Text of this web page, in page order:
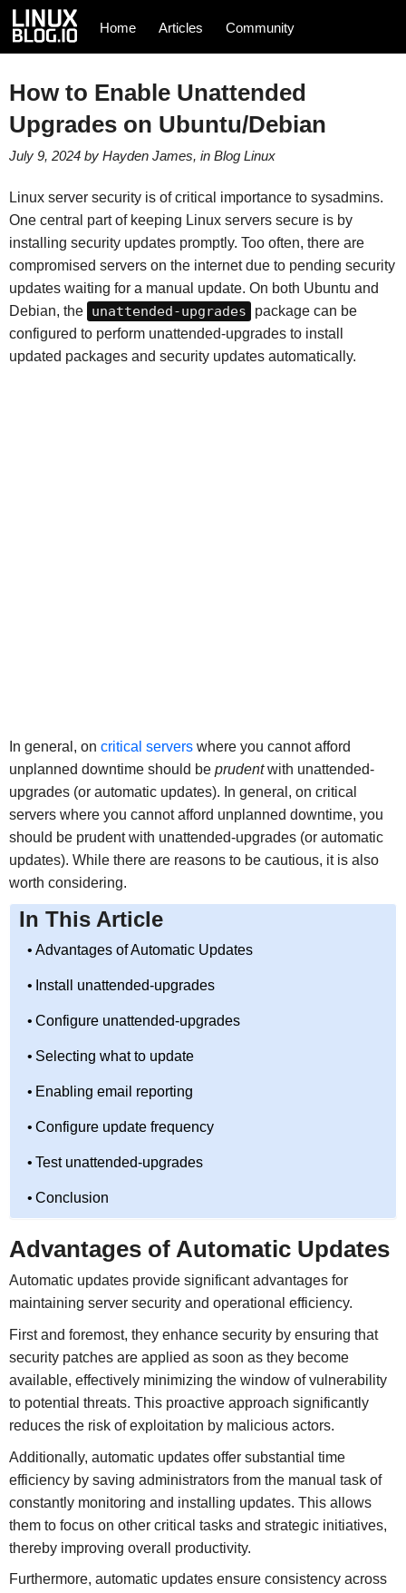
Home Articles Community
How to Enable Unattended
Upgrades on Ubuntu/Debian
July 9, 2024by Hayden James, in Blog Linux
Linux server security is of critical importance to sysadmins.
One central part of keeping Linux servers secure is by
installing security updates promptly. Too often, there are
compromised servers on the internet due to pending security
updates waiting for a manual update. On both Ubuntu and
Debian, the unattended-upgrades
package can be
configured to perform unattended-upgrades to install
updated packages and security updates automatically.
In general, on critical serverswhere you cannot afford
unplanned downtime should be prudentwith unattended-
upgrades (or automatic updates). In general, on critical
servers where you cannot afford unplanned downtime, you
should be prudent with unattended-upgrades (or automatic
updates). While there are reasons to be cautious, it is also
worth considering.
In This Article
Advantages of Automatic Updates
Install unattended-upgrades
Configure unattended-upgrades
Selecting what to update
Enabling email reporting
Configure update frequency
Test unattended-upgrades
Conclusion
Advantages of Automatic Updates
Automatic updates provide significant advantages for
maintaining server security and operational efficiency.
First and foremost, they enhance security by ensuring that
security patches are applied as soon as they become
available, effectively minimizing the window of vulnerability
to potential threats. This proactive approach significantly
reduces the risk of exploitation by malicious actors.
Additionally, automatic updates offer substantial time
efficiency by saving administrators from the manual task of
constantly monitoring and installing updates. This allows
them to focus on other critical tasks and strategic initiatives,
thereby improving overall productivity.
Furthermore, automatic updates ensure consistency across